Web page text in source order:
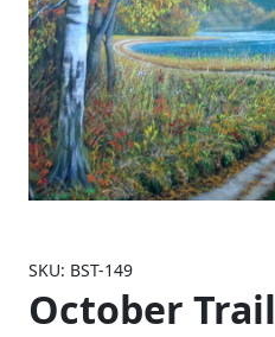
SKU: BST-149
October Trail